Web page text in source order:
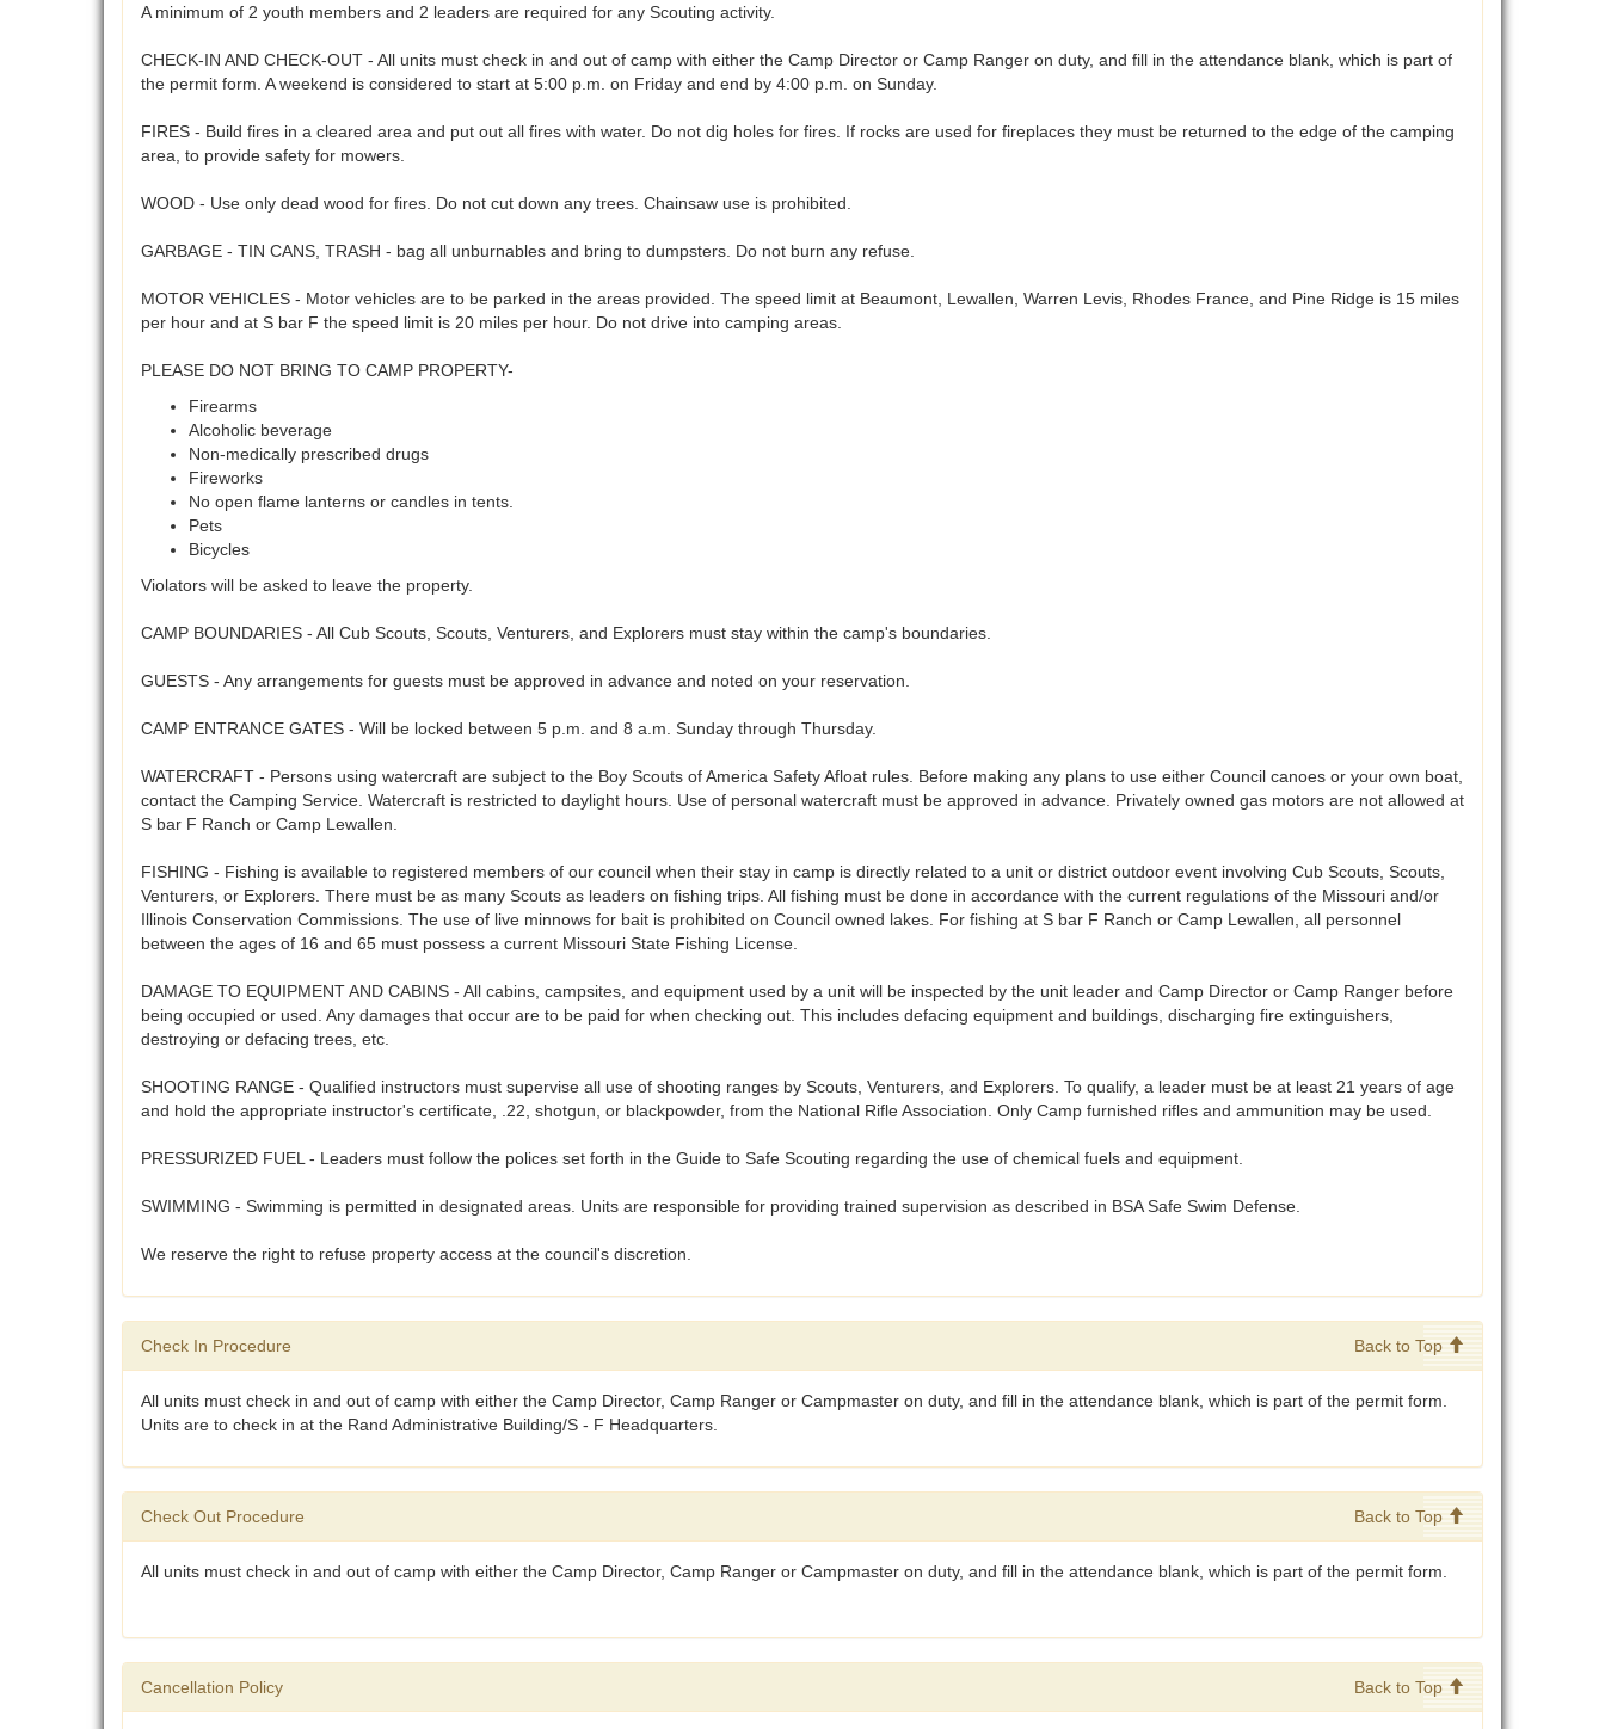
A minimum of 2 youth members and 2 leaders are required for any Scouting activity.
CHECK-IN AND CHECK-OUT - All units must check in and out of camp with either the Camp Director or Camp Ranger on duty, and fill in the attendance blank, which is part of
the permit form. A weekend is considered to start at 5:00 p.m. on Friday and end by 4:00 p.m. on Sunday.
FIRES - Build fires in a cleared area and put out all fires with water. Do not dig holes for fires. If rocks are used for fireplaces they must be returned to the edge of the camping
area, to provide safety for mowers.
WOOD - Use only dead wood for fires. Do not cut down any trees. Chainsaw use is prohibited.
GARBAGE - TIN CANS, TRASH - bag all unburnables and bring to dumpsters. Do not burn any refuse.
MOTOR VEHICLES - Motor vehicles are to be parked in the areas provided. The speed limit at Beaumont, Lewallen, Warren Levis, Rhodes France, and Pine Ridge is 15 miles
per hour and at S bar F the speed limit is 20 miles per hour. Do not drive into camping areas.
PLEASE DO NOT BRING TO CAMP PROPERTY-
Firearms
Alcoholic beverage
Non-medically prescribed drugs
Fireworks
No open flame lanterns or candles in tents.
Pets
Bicycles
Violators will be asked to leave the property.
CAMP BOUNDARIES - All Cub Scouts, Scouts, Venturers, and Explorers must stay within the camp's boundaries.
GUESTS - Any arrangements for guests must be approved in advance and noted on your reservation.
CAMP ENTRANCE GATES - Will be locked between 5 p.m. and 8 a.m. Sunday through Thursday.
WATERCRAFT - Persons using watercraft are subject to the Boy Scouts of America Safety Afloat rules. Before making any plans to use either Council canoes or your own boat,
contact the Camping Service. Watercraft is restricted to daylight hours. Use of personal watercraft must be approved in advance. Privately owned gas motors are not allowed at
S bar F Ranch or Camp Lewallen.
FISHING - Fishing is available to registered members of our council when their stay in camp is directly related to a unit or district outdoor event involving Cub Scouts, Scouts,
Venturers, or Explorers. There must be as many Scouts as leaders on fishing trips. All fishing must be done in accordance with the current regulations of the Missouri and/or
Illinois Conservation Commissions. The use of live minnows for bait is prohibited on Council owned lakes. For fishing at S bar F Ranch or Camp Lewallen, all personnel
between the ages of 16 and 65 must possess a current Missouri State Fishing License.
DAMAGE TO EQUIPMENT AND CABINS - All cabins, campsites, and equipment used by a unit will be inspected by the unit leader and Camp Director or Camp Ranger before
being occupied or used. Any damages that occur are to be paid for when checking out. This includes defacing equipment and buildings, discharging fire extinguishers,
destroying or defacing trees, etc.
SHOOTING RANGE - Qualified instructors must supervise all use of shooting ranges by Scouts, Venturers, and Explorers. To qualify, a leader must be at least 21 years of age
and hold the appropriate instructor's certificate, .22, shotgun, or blackpowder, from the National Rifle Association. Only Camp furnished rifles and ammunition may be used.
PRESSURIZED FUEL - Leaders must follow the polices set forth in the Guide to Safe Scouting regarding the use of chemical fuels and equipment.
SWIMMING - Swimming is permitted in designated areas. Units are responsible for providing trained supervision as described in BSA Safe Swim Defense.
We reserve the right to refuse property access at the council's discretion.
Check In Procedure Back to Top
All units must check in and out of camp with either the Camp Director, Camp Ranger or Campmaster on duty, and fill in the attendance blank, which is part of the permit form.
Units are to check in at the Rand Administrative Building/S - F Headquarters.
Check Out Procedure Back to Top
All units must check in and out of camp with either the Camp Director, Camp Ranger or Campmaster on duty, and fill in the attendance blank, which is part of the permit form.
Cancellation Policy Back to Top